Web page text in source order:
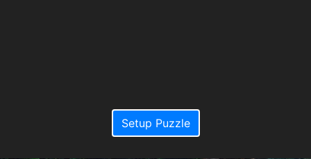
Setup Puzzle